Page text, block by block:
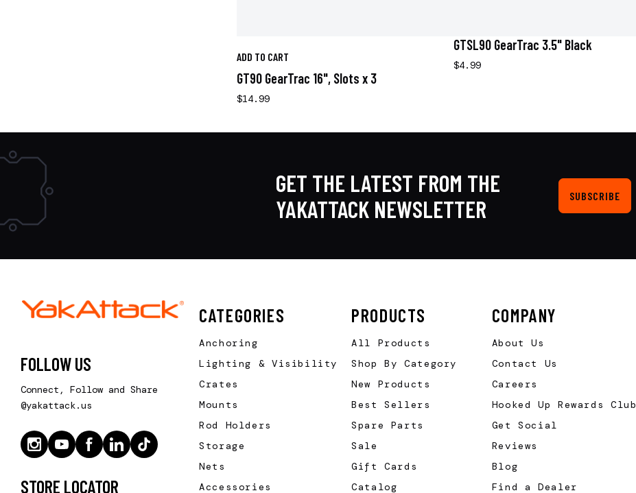
ADD TO CART
GT90 GearTrac 16", Slots x 3
$14.99
GTSL90 GearTrac 3.5" Black
$4.99
GET THE LATEST FROM THE
YAKATTACK NEWSLETTER
SUBSCRIBE
FOLLOW US
Connect, Follow and Share
@yakattack.us
STORE LOCATOR
CATEGORIES
Anchoring
Lighting & Visibility
Crates
Mounts
Rod Holders
Storage
Nets
Accessories
PRODUCTS
All Products
Shop By Category
New Products
Best Sellers
Spare Parts
Sale
Gift Cards
Catalog
COMPANY
About Us
Contact Us
Careers
Hooked Up Rewards Club
Get Social
Reviews
Blog
Find a Dealer